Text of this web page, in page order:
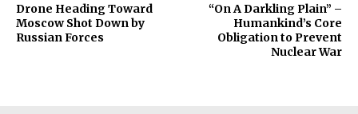
Drone Heading Toward
Moscow Shot Down by
Russian Forces
“On A Darkling Plain” –
Humankind’s Core
Obligation to Prevent
Nuclear War